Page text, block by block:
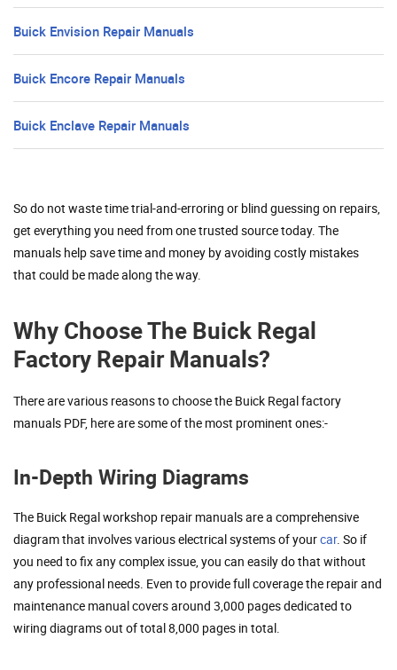
Buick Envision Repair Manuals
Buick Encore Repair Manuals
Buick Enclave Repair Manuals
So do not waste time trial-and-erroring or blind guessing on repairs,
get everything you need from one trusted source today. The
manuals help save time and money by avoiding costly mistakes
that could be made along the way.
Why Choose The Buick Regal
Factory Repair Manuals?
There are various reasons to choose the Buick Regal factory
manuals PDF, here are some of the most prominent ones:-
In-Depth Wiring Diagrams
The Buick Regal workshop repair manuals are a comprehensive
diagram that involves various electrical systems of yourcar. So if
you need to fix any complex issue, you can easily do that without
any professional needs. Even to provide full coverage the repair and
maintenance manual covers around 3,000 pages dedicated to
wiring diagrams out of total 8,000 pages in total.